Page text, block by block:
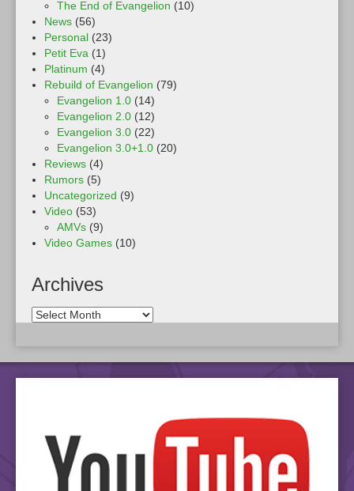
The End of Evangelion (10)
News (56)
Personal (23)
Petit Eva (1)
Platinum (4)
Rebuild of Evangelion (79)
Evangelion 1.0 (14)
Evangelion 2.0 (12)
Evangelion 3.0 (22)
Evangelion 3.0+1.0 (20)
Reviews (4)
Rumors (5)
Uncategorized (9)
Video (53)
AMVs (9)
Video Games (10)
Archives